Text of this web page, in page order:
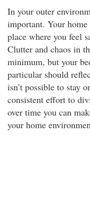
In your outer
important. Your home
place where you feel
Clutter and chaos in
minimum, but your
particular should
isn’t possible to stay
consistent effort to
over time you can
your home